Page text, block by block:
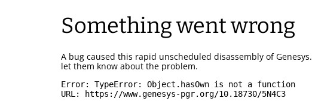
Something went wrong
A bug caused this rapid unscheduled disassembly of Genesys.
let them know about the problem.
Error: TypeError: Object.hasOwn is not a function
URL:
https://www.genesys-pgr.org/10.18730/5N4C3